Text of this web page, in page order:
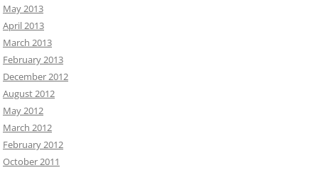
May 2013
April 2013
March 2013
February 2013
December 2012
August 2012
May 2012
March 2012
February 2012
October 2011